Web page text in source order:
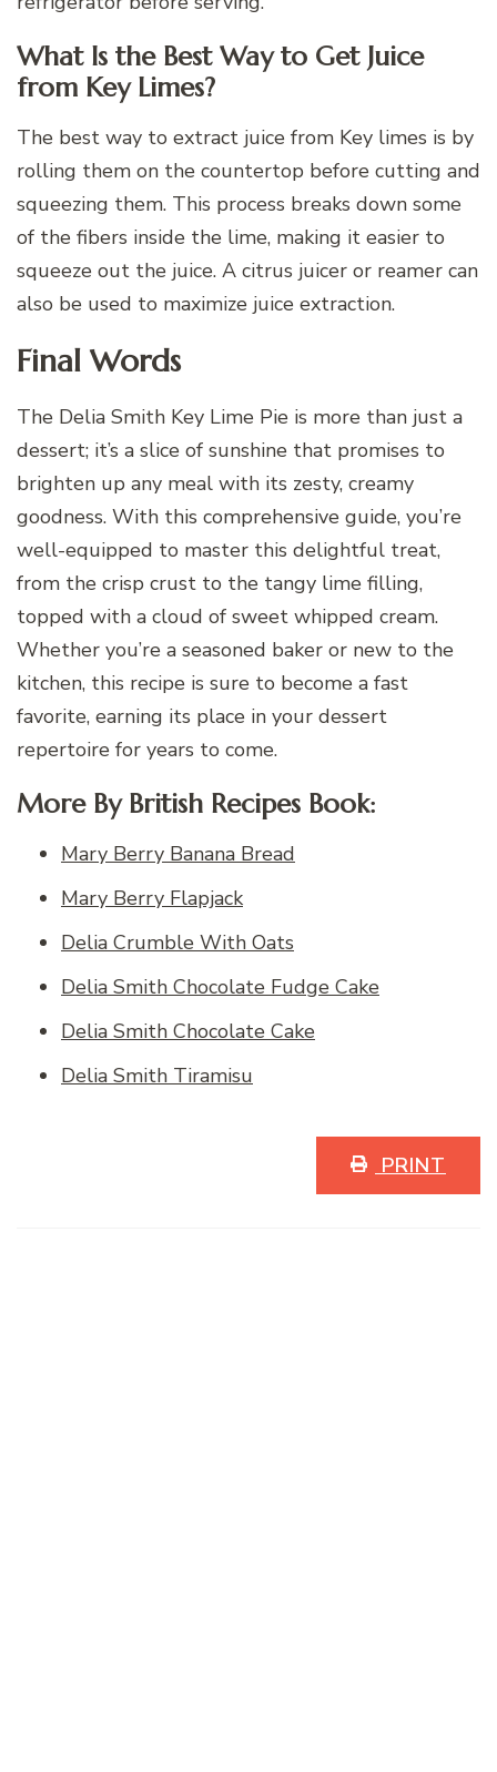
What Is the Best Way to Get Juice
from Key Limes?
The best way to extract juice from Key limes is by
rolling them on the countertop before cutting and
squeezing them. This process breaks down some
of the fibers inside the lime, making it easier to
squeeze out the juice. A citrus juicer or reamer can
also be used to maximize juice extraction.
Final Words
The Delia Smith Key Lime Pie is more than just a
dessert; it’s a slice of sunshine that promises to
brighten up any meal with its zesty, creamy
goodness. With this comprehensive guide, you’re
well-equipped to master this delightful treat,
from the crisp crust to the tangy lime filling,
topped with a cloud of sweet whipped cream.
Whether you’re a seasoned baker or new to the
kitchen, this recipe is sure to become a fast
favorite, earning its place in your dessert
repertoire for years to come.
More By British Recipes Book:
Mary Berry Banana Bread
Mary Berry Flapjack
Delia Crumble With Oats
Delia Smith Chocolate Fudge Cake
Delia Smith Chocolate Cake
Delia Smith Tiramisu
PRINT